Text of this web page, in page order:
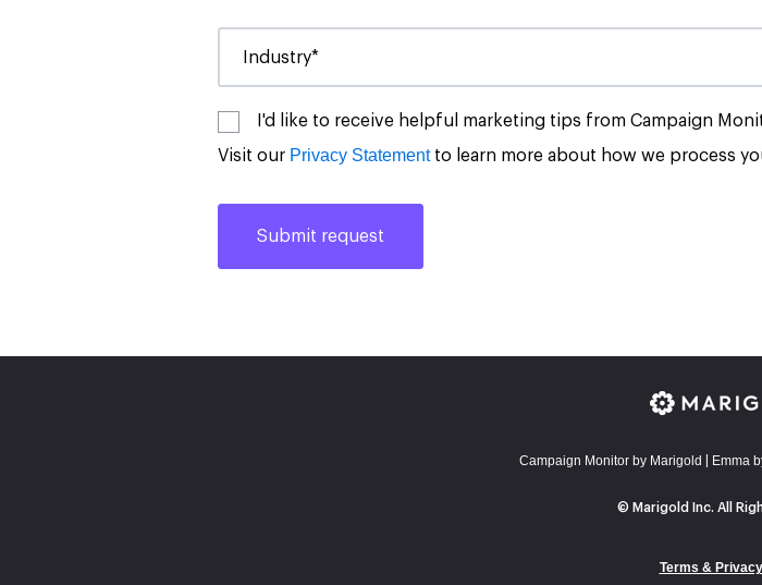
I'd like to receive helpful marketing tips from Campaign
Visit our Privacy Statementto learn more about how we process
Campaign Monitor by Marigold Emma
© Marigold Inc. All
Terms &